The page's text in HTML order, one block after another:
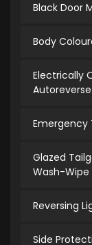
Black Door
Body
Electrically
Emergency
Glazed
Wash-Wipe
Reversing
Side